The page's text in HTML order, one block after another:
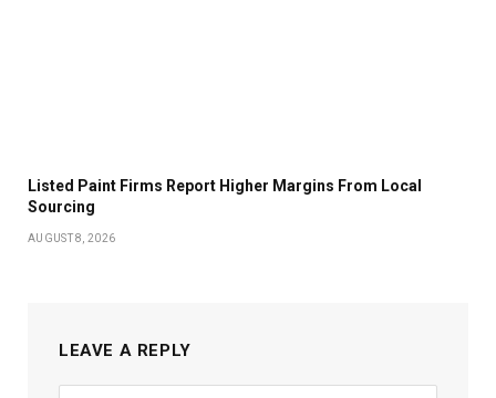
Listed Paint Firms Report Higher Margins From Local
Sourcing
AUGUST 8, 2026
LEAVE A REPLY